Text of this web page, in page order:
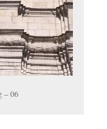
– 06